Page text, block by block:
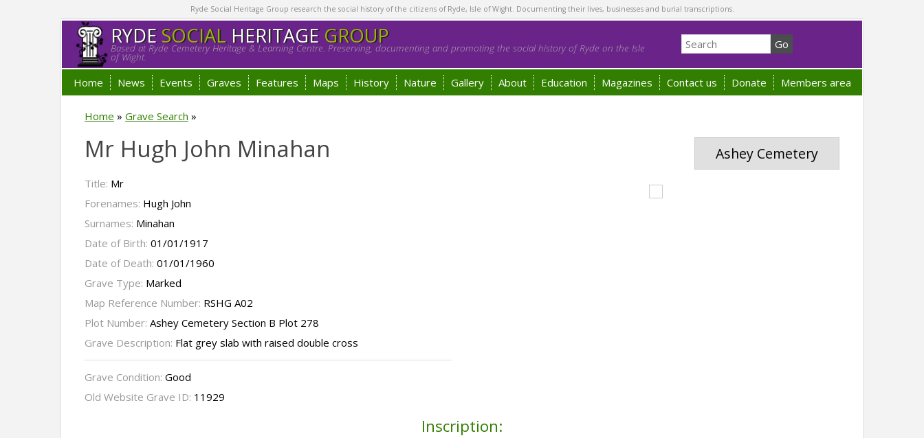
Ryde Social Heritage Group research the social history of the citizens of Ryde, Isle of Wight. Documenting their lives, businesses and burial transcriptions.
RYDESOCIALHERITAGE GROUP
Based at Ryde Cemetery Heritage & Learning Centre. Preserving, documenting and promoting the social history of Ryde on the Isle
of Wight.
Home News Events Graves Features Maps History Nature Gallery About Education Magazines Contact us Donate Members area
Home » Grave Search »
Ashey Cemetery
Mr Hugh John Minahan
Title: Mr
Forenames: Hugh John
Surnames: Minahan
Date of Birth: 01/01/1917
Date of Death: 01/01/1960
Grave Type: Marked
Map Reference Number: RSHG A02
Plot Number: Ashey Cemetery Section B Plot 278
Grave Description: Flat grey slab with raised double cross
Grave Condition: Good
Old Website Grave ID: 11929
Inscription: